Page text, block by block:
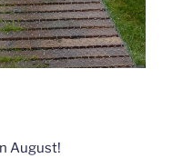
August!